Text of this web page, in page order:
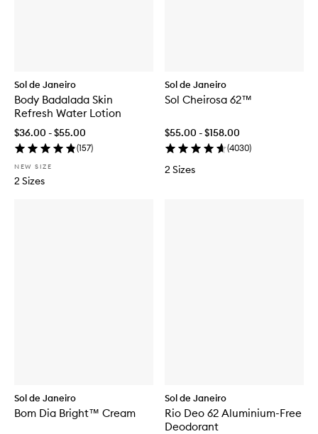
Sol de Janeiro
Body Badalada Skin
Refresh Water Lotion
$36.00 - $55.00
(157)
NEW SIZE
2 Sizes
Sol de Janeiro
Sol Cheirosa 62™
$55.00 - $158.00
(4030)
2 Sizes
Sol de Janeiro
Bom Dia Bright™ Cream
Sol de Janeiro
Rio Deo 62 Aluminium-Free
Deodorant